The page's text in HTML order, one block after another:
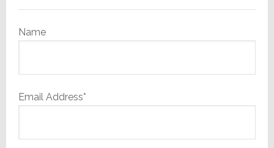
Name
Email Address*